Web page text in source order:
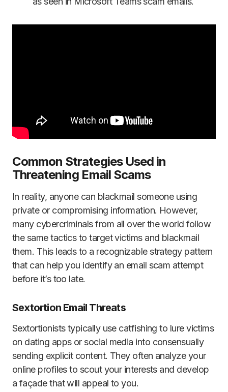
Common Strategies Used in
Threatening Email Scams
In reality, anyone can blackmail someone using
private or compromising information. However,
many cybercriminals from all over the world follow
the same tactics to target victims and blackmail
them. This leads to a recognizable strategy pattern
that can help you identify an email scam attempt
before it’s too late.
Sextortion Email Threats
Sextortionists typically use catfishing to lure victims
on dating apps or social media into consensually
sending explicit content. They often analyze your
online profiles to scout your interests and develop
a façade that will appeal to you.